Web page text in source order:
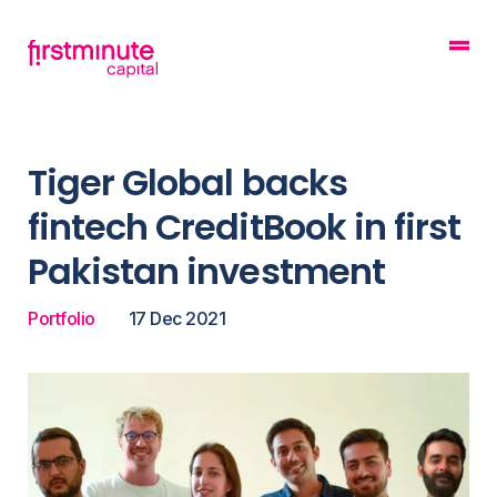
Tiger Global backs
fintech CreditBook in first
Pakistan investment
Portfolio 17 Dec 2021